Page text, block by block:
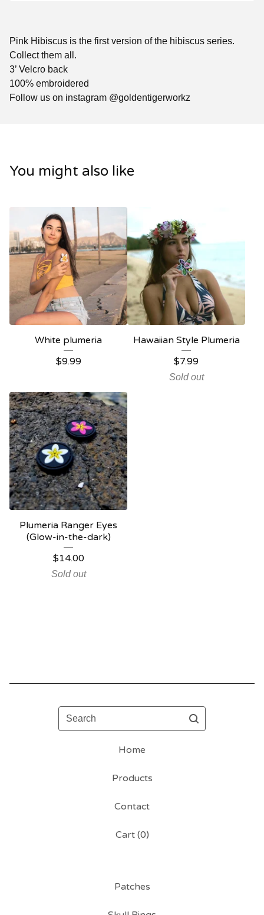
Pink Hibiscus is the first version of the hibiscus series.
Collect them all.
3’ Velcro back
100% embroidered
Follow us on instagram @goldentigerworkz
You might also like
White plumeria
$9.99
Hawaiian Style Plumeria
$7.99
Sold out
Plumeria Ranger Eyes
(Glow-in-the-dark)
$14.00
Sold out
Search
Home
Products
Contact
Cart (0)
Patches